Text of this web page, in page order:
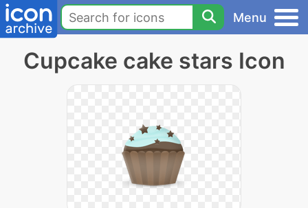
Menu
Cupcake cake stars Icon